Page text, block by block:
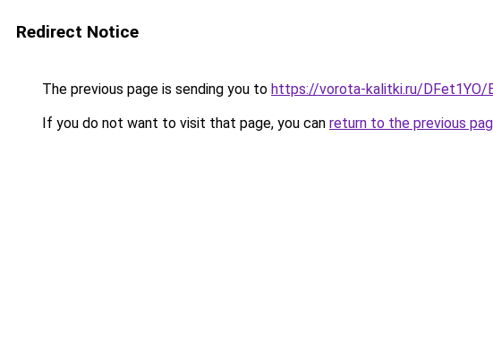
Redirect Notice
The previous page is sending you to https://vorota-kalitki.ru/DFet1YO/
If you do not want to visit that page, you can return to the previous